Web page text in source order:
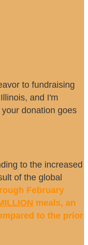
to fundraising
and I'm
donation goes
to the increased
of the global
February
meals, an
to the prior